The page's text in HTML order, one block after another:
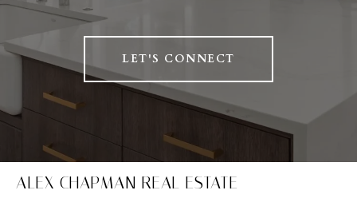
LET'S CONNECT
ALEX CHAPMAN REAL ESTATE